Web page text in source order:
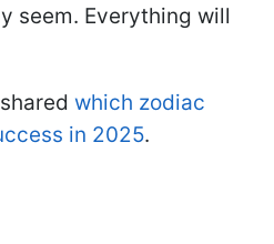
seem. Everything will
which zodiac
in 2025.